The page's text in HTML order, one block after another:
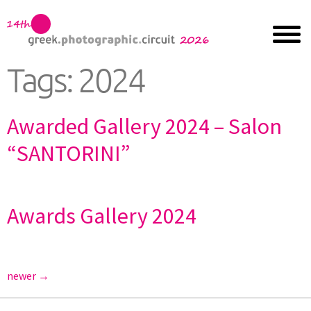
Tags:2024
Awarded Gallery 2024 – Salon
“SANTORINI”
Awards Gallery 2024
newer →